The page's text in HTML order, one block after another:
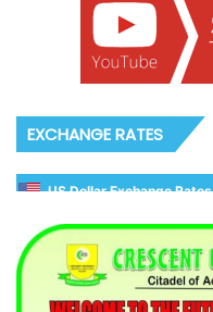
EXCHANGE RATES
US Dollar Exchange Rates